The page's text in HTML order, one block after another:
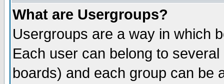
What are Usergroups?
Usergroups are a way in which
Each user can belong to
boards) and each group can be